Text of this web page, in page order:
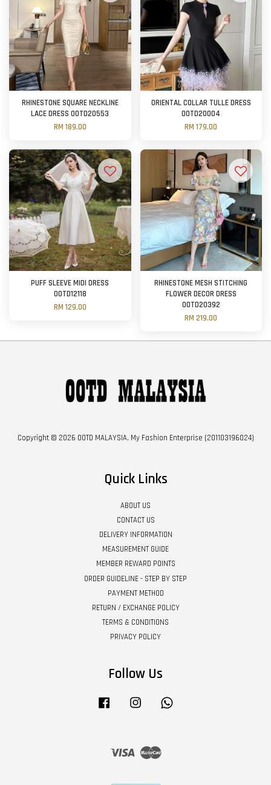
RHINESTONE SQUARE NECKLINE
LACE DRESS OOTD20553
RM 189.00
ORIENTAL COLLAR TULLE DRESS
OOTD20004
RM 179.00
PUFF SLEEVE MIDI DRESS
OOTD12118
RM 129.00
RHINESTONE MESH STITCHING
FLOWER DECOR DRESS
OOTD20392
RM 219.00
Copyright © 2026 OOTD MALAYSIA. My Fashion Enterprise (201103196024)
Quick Links
ABOUT US
CONTACT US
DELIVERY INFORMATION
MEASUREMENT GUIDE
MEMBER REWARD POINTS
ORDER GUIDELINE - STEP BY STEP
PAYMENT METHOD
RETURN / EXCHANGE POLICY
TERMS & CONDITIONS
PRIVACY POLICY
Follow Us
Facebook Instagram
Visa Master